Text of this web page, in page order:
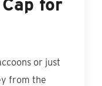
or just
from the